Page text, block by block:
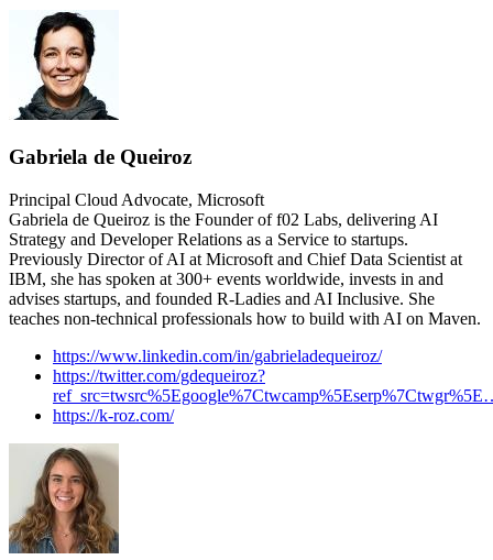
Gabriela de Queiroz
Principal Cloud Advocate, Microsoft
Gabriela de Queiroz is the Founder of f02 Labs, delivering AI
Strategy and Developer Relations as a Service to startups.
Previously Director of AI at Microsoft and Chief Data Scientist at
IBM, she has spoken at 300+ events worldwide, invests in and
advises startups, and founded R-Ladies and AI Inclusive. She
teaches non-technical professionals how to build with AI on Maven.
https://www.linkedin.com/in/gabrieladequeiroz/
https://twitter.com/gdequeiroz?
https://k-roz.com/